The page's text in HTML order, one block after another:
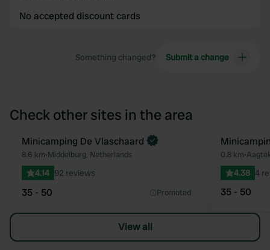
No accepted discount cards
Something changed? Submit a change
Check other sites in the area
Favourite
Minicamping De Vlaschaard
8.6 km•Middelburg, Netherlands
4.14 92 reviews
35 - 50 Promoted
0.8 km•
4.38 4
35 - 50
View all